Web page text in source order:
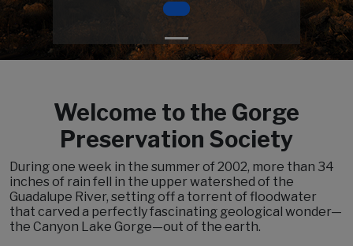
Welcome to the Gorge
Preservation Society
During one week in the summer of 2002, more than 34
inches of rain fell in the upper watershed of the
Guadalupe River, setting off a torrent of floodwater
that carved a perfectly fascinating geological wonder—
the Canyon Lake Gorge—out of the earth.